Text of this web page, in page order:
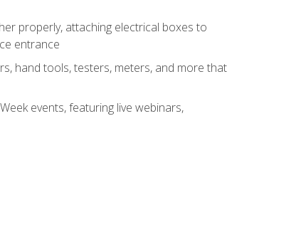
properly, attaching electrical boxes to
entrance
hand tools, testers, meters, and more that
events, featuring live webinars,